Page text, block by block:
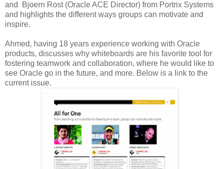
and Bjoern Rost (Oracle ACE Director) from Portrix Systems
and highlights the different ways groups can motivate and
inspire.
Ahmed, having 18 years experience working with Oracle
products, discusses why whiteboards are his favorite tool for
fostering teamwork and collaboration, where he would like to
see Oracle go in the future, and more. Below is a link to the
current issue.